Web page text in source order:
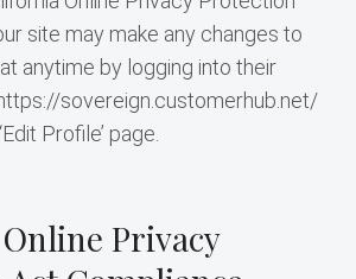
site may make any changes to
anytime by logging into their
sovereign.customerhub.net/
Profile’ page.
Privacy